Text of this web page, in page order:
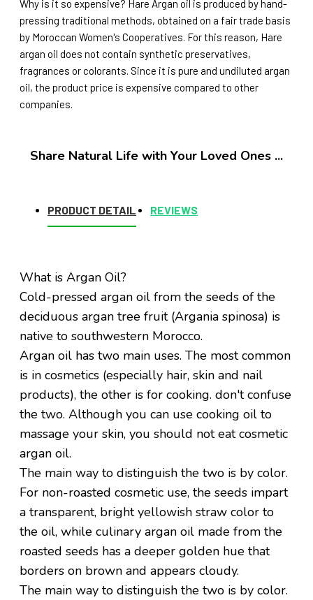
Why is it so expensive? Hare Argan oil is produced by hand-
pressing traditional methods, obtained on a fair trade basis
by Moroccan Women's Cooperatives. For this reason, Hare
argan oil does not contain synthetic preservatives,
fragrances or colorants. Since it is pure and undiluted argan
oil, the product price is expensive compared to other
companies.
Share Natural Life with Your Loved Ones ...
PRODUCT DETAIL REVIEWS
What is Argan Oil?
Cold-pressed argan oil from the seeds of the
deciduous argan tree fruit (Argania spinosa) is
native to southwestern Morocco.
Argan oil has two main uses. The most common
is in cosmetics (especially hair, skin and nail
products), the other is for cooking. don't confuse
the two. Although you can use cooking oil to
massage your skin, you should not eat cosmetic
argan oil.
The main way to distinguish the two is by color.
For non-roasted cosmetic use, the seeds impart
a transparent, bright yellowish straw color to
the oil, while culinary argan oil made from the
roasted seeds has a deeper golden hue that
borders on brown and appears cloudy.
The main way to distinguish the two is by color.